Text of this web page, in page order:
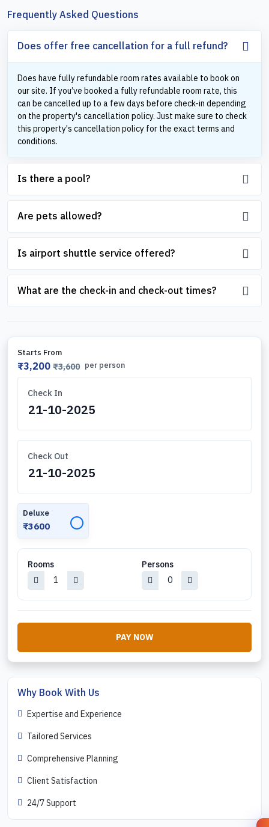
Frequently Asked Questions
Does offer free cancellation for a full refund?
Does have fully refundable room rates available to book on
our site. If you’ve booked a fully refundable room rate, this
can be cancelled up to a few days before check-in depending
on the property's cancellation policy. Just make sure to check
this property's cancellation policy for the exact terms and
conditions.
Is there a pool?
Are pets allowed?
Is airport shuttle service offered?
What are the check-in and check-out times?
Starts From
₹3,200 ₹3,600 per person
Check In
Check Out
Deluxe
₹3600 ✓
Rooms Persons
PAY NOW
Why Book With Us
Expertise and Experience
Tailored Services
Comprehensive Planning
Client Satisfaction
24/7 Support